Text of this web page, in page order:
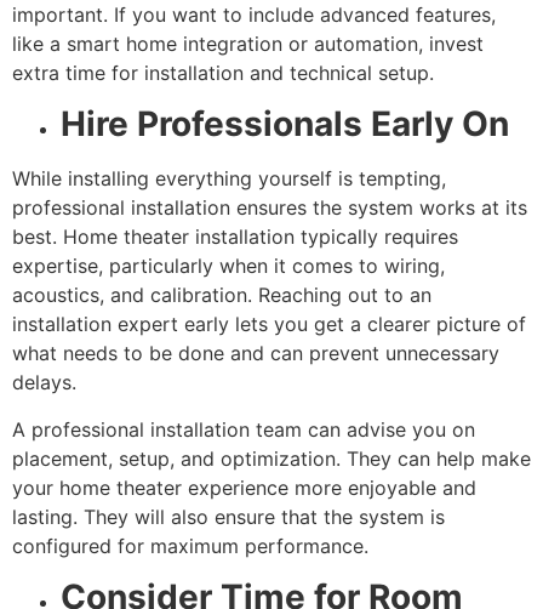
important. If you want to include advanced features,
like a smart home integration or automation, invest
extra time for installation and technical setup.
Hire Professionals Early On
While installing everything yourself is tempting,
professional installation ensures the system works at its
best. Home theater installation typically requires
expertise, particularly when it comes to wiring,
acoustics, and calibration. Reaching out to an
installation expert early lets you get a clearer picture of
what needs to be done and can prevent unnecessary
delays.
A professional installation team can advise you on
placement, setup, and optimization. They can help make
your home theater experience more enjoyable and
lasting. They will also ensure that the system is
configured for maximum performance.
Consider Time for Room